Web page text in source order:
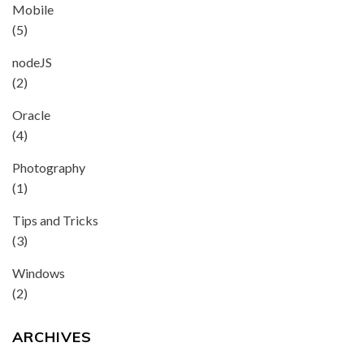
Mobile
(5)
nodeJS
(2)
Oracle
(4)
Photography
(1)
Tips and Tricks
(3)
Windows
(2)
ARCHIVES